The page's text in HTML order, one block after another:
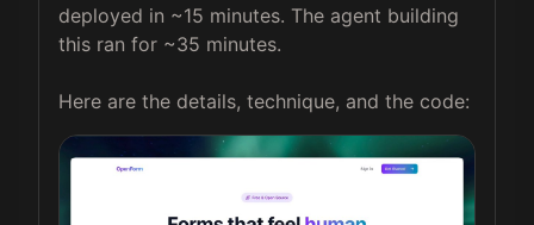
deployed in ~15 minutes. The agent building
this ran for ~35 minutes.
Here are the details, technique, and the code: